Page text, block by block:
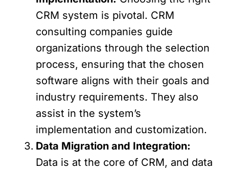
CRM system is pivotal. CRM
consulting companies guide
organizations through the selection
process, ensuring that the chosen
software aligns with their goals and
industry requirements. They also
assist in the system’s
implementation and customization.
Data Migration and Integration:
Data is at the core of CRM, and data